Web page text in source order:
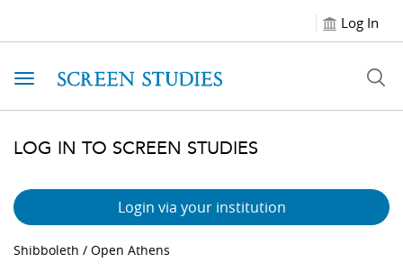
Log In
Toggle navigation
LOG IN TO SCREEN STUDIES
Login via your institution
Shibboleth / Open Athens